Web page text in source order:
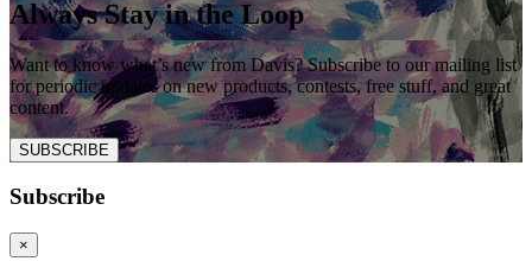
Always Stay in the Loop
Want to know what’s new from Davis? Subscribe to our mailing list
for periodic updates on new products, contests, free stuff, and great
content.
SUBSCRIBE
Subscribe
×